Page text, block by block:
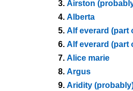
3. Airston
4. Alberta
5. Alf everard (part
6. Alf everard (part
7. Alice marie
8. Argus
9. Aridity